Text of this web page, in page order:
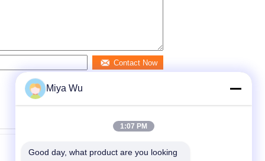
Contact Now
Miya Wu
1:07 PM
Good day, what product are you looking